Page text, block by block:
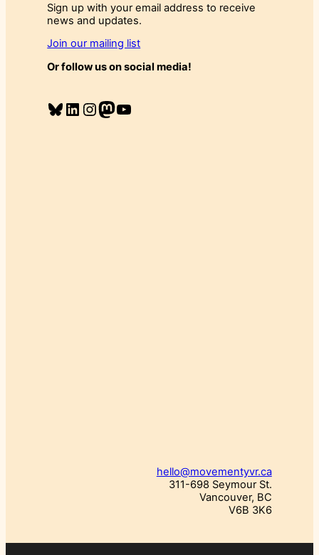
Sign up with your email address to receive
news and updates.
Join our mailing list
Or follow us on social media!
Bluesky LinkedIn InstagramMastodon YouTube
hello@movementyvr.ca
311-698 Seymour St.
Vancouver, BC
V6B 3K6